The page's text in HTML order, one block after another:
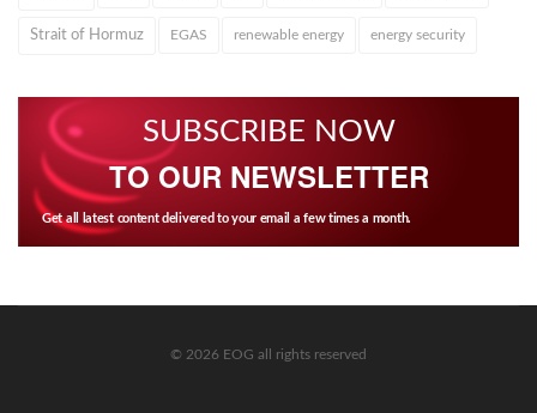
Strait of Hormuz EGAS renewable energy energy security
SUBSCRIBE NOW
TO OUR NEWSLETTER
Get all latest content delivered to your email a few times a month.
© 2026 EOG all rights reserved